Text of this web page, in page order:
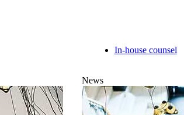
In-house counsel
News